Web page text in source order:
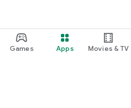
Games Apps Movies & TV